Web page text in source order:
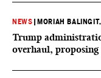
NEWS MORIAH
Trump
overhaul,